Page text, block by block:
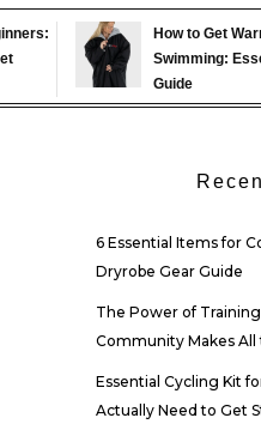
How to Get
Swimming:
Guide
6 Essential Items for
Dryrobe Gear Guide
The Power of
Community Makes
Essential Cycling Kit
Actually Need to Get